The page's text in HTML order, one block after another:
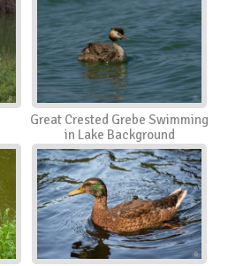
Great Crested Grebe Swimming
in Lake Background